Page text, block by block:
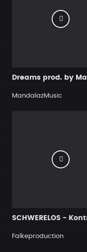
MandalazMusic
Falkeproduction